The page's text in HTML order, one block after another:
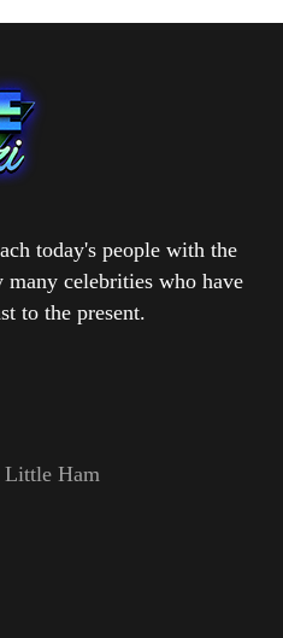
today's people with the
celebrities who have
to the present.
Little Ham